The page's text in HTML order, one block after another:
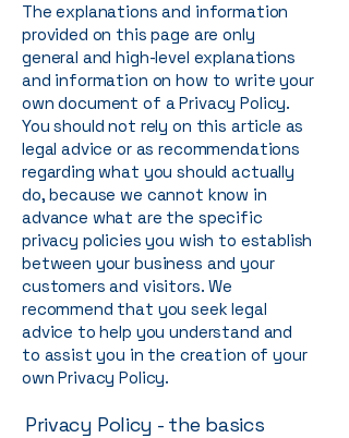
The explanations and information
provided on this page are only
general and high-level explanations
and information on how to write your
own document of a Privacy Policy.
You should not rely on this article as
legal advice or as recommendations
regarding what you should actually
do, because we cannot know in
advance what are the specific
privacy policies you wish to establish
between your business and your
customers and visitors. We
recommend that you seek legal
advice to help you understand and
to assist you in the creation of your
own Privacy Policy.
Privacy Policy - the basics